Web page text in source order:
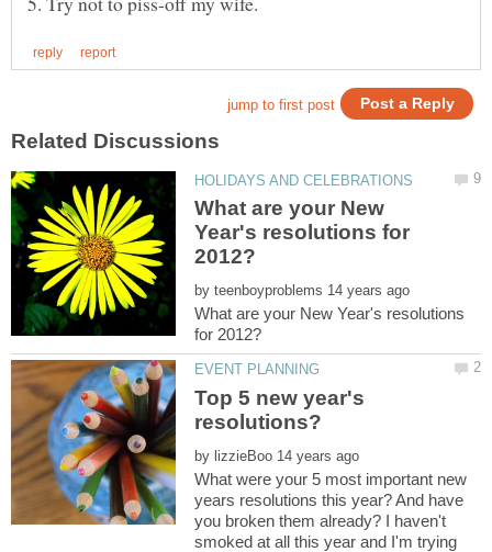
What are your New
Year's resolutions for
by
What are your New Year's resolutions
Top 5 new year's
by
What were your 5 most important new
years resolutions this year? And have
you broken them already? I haven't
smoked at all this year and I'm trying